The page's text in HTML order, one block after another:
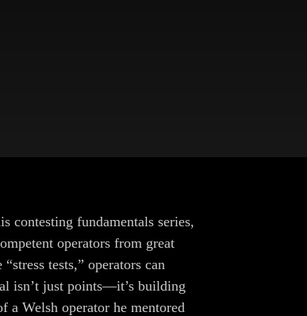
contesting fundamentals series,
operators from great
tests,” operators can
isn’t just points—it’s building
a Welsh operator he mentored